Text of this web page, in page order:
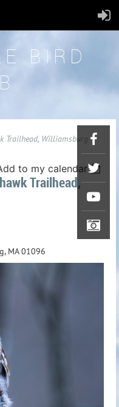
BIRD
Trailhead, Williamsburg
to my calendar
Trailhead,
MA 01096